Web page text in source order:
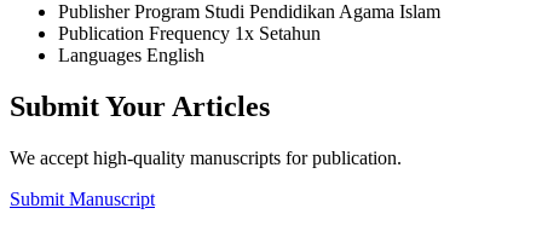
Publisher Program Studi Pendidikan Agama Islam
Publication Frequency 1x Setahun
Languages English
Submit Your Articles
We accept high-quality manuscripts for publication.
Submit Manuscript